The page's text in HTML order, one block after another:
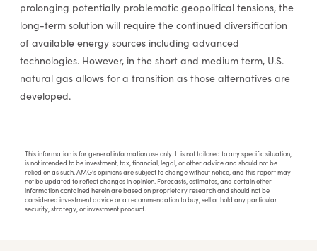
prolonging potentially problematic geopolitical tensions, the
long-term solution will require the continued diversification
of available energy sources including advanced
technologies. However, in the short and medium term, U.S.
natural gas allows for a transition as those alternatives are
developed.
This information is for general information use only. It is not tailored to any specific situation,
is not intended to be investment, tax, financial, legal, or other advice and should not be
relied on as such. AMG’s opinions are subject to change without notice, and this report may
not be updated to reflect changes in opinion. Forecasts, estimates, and certain other
information contained herein are based on proprietary research and should not be
considered investment advice or a recommendation to buy, sell or hold any particular
security, strategy, or investment product.